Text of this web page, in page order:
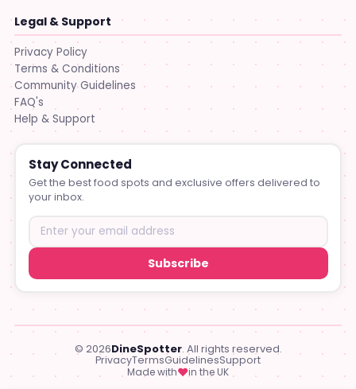
Legal & Support
Privacy Policy
Terms & Conditions
Community Guidelines
FAQ's
Help & Support
Stay Connected
Get the best food spots and exclusive offers delivered to
your inbox.
Subscribe
© 2026DineSpotter. All rights reserved.
PrivacyTermsGuidelinesSupport
Made with♥in the UK